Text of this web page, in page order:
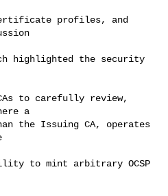
profiles, and
highlighted the security
to carefully review,
a
the Issuing CA, operates
to mint arbitrary OCSP